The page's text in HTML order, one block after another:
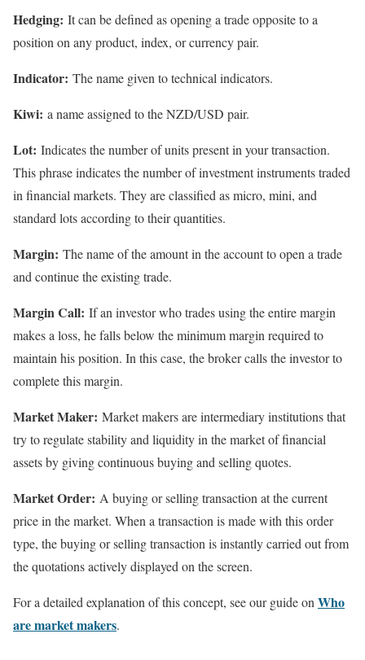
Hedging: It can be defined as opening a trade opposite to a
position on any product, index, or currency pair.
Indicator: The name given to technical indicators.
Kiwi: a name assigned to the NZD/USD pair.
Lot: Indicates the number of units present in your transaction.
This phrase indicates the number of investment instruments traded
in financial markets. They are classified as micro, mini, and
standard lots according to their quantities.
Margin: The name of the amount in the account to open a trade
and continue the existing trade.
Margin Call: If an investor who trades using the entire margin
makes a loss, he falls below the minimum margin required to
maintain his position. In this case, the broker calls the investor to
complete this margin.
Market Maker: Market makers are intermediary institutions that
try to regulate stability and liquidity in the market of financial
assets by giving continuous buying and selling quotes.
Market Order: A buying or selling transaction at the current
price in the market. When a transaction is made with this order
type, the buying or selling transaction is instantly carried out from
the quotations actively displayed on the screen.
For a detailed explanation of this concept, see our guide on Who
are market makers.